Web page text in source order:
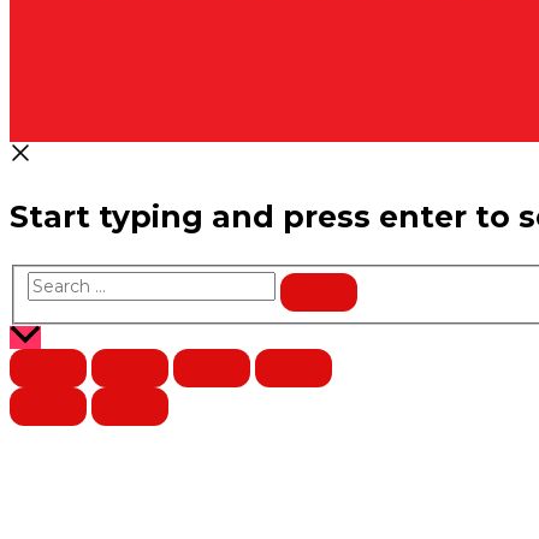
Start typing and press enter to
Search
…
Top